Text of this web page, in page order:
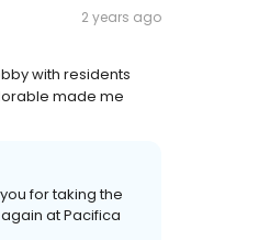
2 years ago
with residents
made me
for taking the
at Pacifica